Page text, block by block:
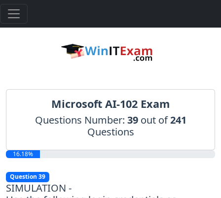
Microsoft AI-102 Exam
Questions Number: 39 out of241
Questions
16.18%
Question 39
SIMULATION -